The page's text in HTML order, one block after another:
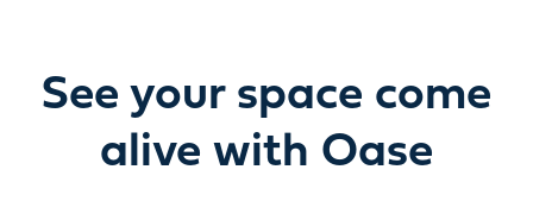
See your space come
alive with Oase